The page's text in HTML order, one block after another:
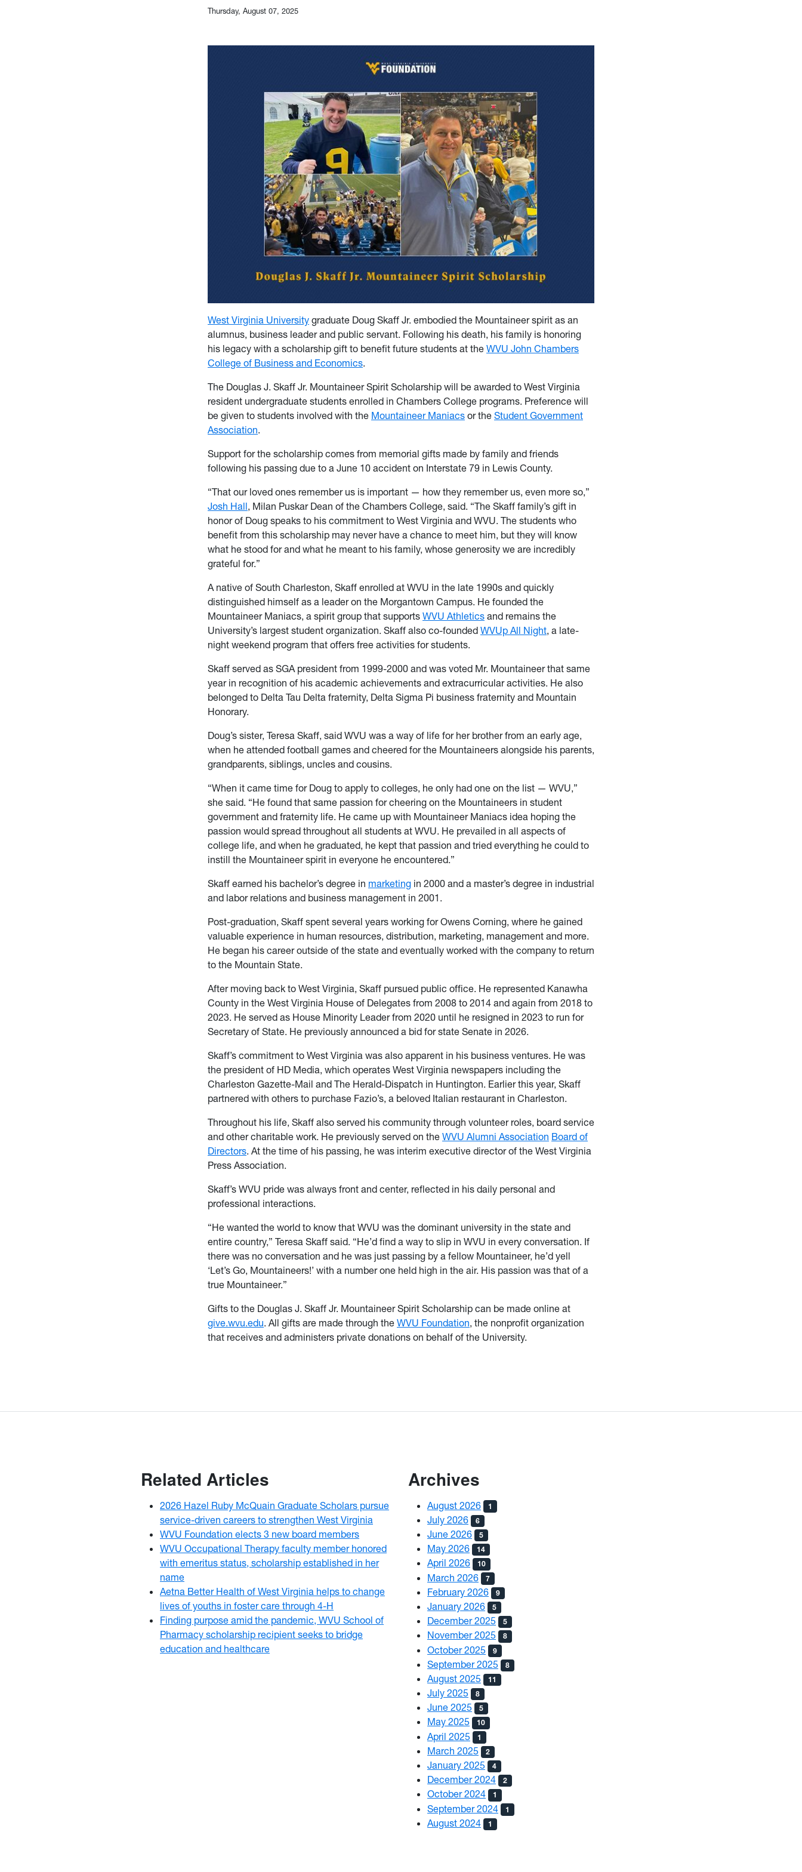
Thursday, August 07, 2025
West Virginia University graduate Doug Skaff Jr. embodied the Mountaineer spirit as an
alumnus, business leader and public servant. Following his death, his family is honoring
his legacy with a scholarship gift to benefit future students at the WVU John Chambers
College of Business and Economics.
The Douglas J. Skaff Jr. Mountaineer Spirit Scholarship will be awarded to West Virginia
resident undergraduate students enrolled in Chambers College programs. Preference will
be given to students involved with the Mountaineer Maniacs or the Student Government
Association.
Support for the scholarship comes from memorial gifts made by family and friends
following his passing due to a June 10 accident on Interstate 79 in Lewis County.
“That our loved ones remember us is important — how they remember us, even more so,”
Josh Hall, Milan Puskar Dean of the Chambers College, said. “The Skaff family’s gift in
honor of Doug speaks to his commitment to West Virginia and WVU. The students who
benefit from this scholarship may never have a chance to meet him, but they will know
what he stood for and what he meant to his family, whose generosity we are incredibly
grateful for.”
A native of South Charleston, Skaff enrolled at WVU in the late 1990s and quickly
distinguished himself as a leader on the Morgantown Campus. He founded the
Mountaineer Maniacs, a spirit group that supports WVU Athletics and remains the
University’s largest student organization. Skaff also co-founded WVUp All Night, a late-
night weekend program that offers free activities for students.
Skaff served as SGA president from 1999-2000 and was voted Mr. Mountaineer that same
year in recognition of his academic achievements and extracurricular activities. He also
belonged to Delta Tau Delta fraternity, Delta Sigma Pi business fraternity and Mountain
Honorary.
Doug’s sister, Teresa Skaff, said WVU was a way of life for her brother from an early age,
when he attended football games and cheered for the Mountaineers alongside his parents,
grandparents, siblings, uncles and cousins.
“When it came time for Doug to apply to colleges, he only had one on the list — WVU,”
she said. “He found that same passion for cheering on the Mountaineers in student
government and fraternity life. He came up with Mountaineer Maniacs idea hoping the
passion would spread throughout all students at WVU. He prevailed in all aspects of
college life, and when he graduated, he kept that passion and tried everything he could to
instill the Mountaineer spirit in everyone he encountered.”
Skaff earned his bachelor’s degree in marketing in 2000 and a master’s degree in industrial
and labor relations and business management in 2001.
Post-graduation, Skaff spent several years working for Owens Corning, where he gained
valuable experience in human resources, distribution, marketing, management and more.
He began his career outside of the state and eventually worked with the company to return
to the Mountain State.
After moving back to West Virginia, Skaff pursued public office. He represented Kanawha
County in the West Virginia House of Delegates from 2008 to 2014 and again from 2018 to
2023. He served as House Minority Leader from 2020 until he resigned in 2023 to run for
Secretary of State. He previously announced a bid for state Senate in 2026.
Skaff’s commitment to West Virginia was also apparent in his business ventures. He was
the president of HD Media, which operates West Virginia newspapers including the
Charleston Gazette-Mail and The Herald-Dispatch in Huntington. Earlier this year, Skaff
partnered with others to purchase Fazio’s, a beloved Italian restaurant in Charleston.
Throughout his life, Skaff also served his community through volunteer roles, board service
and other charitable work. He previously served on the WVU Alumni Association Board of
Directors. At the time of his passing, he was interim executive director of the West Virginia
Press Association.
Skaff’s WVU pride was always front and center, reflected in his daily personal and
professional interactions.
“He wanted the world to know that WVU was the dominant university in the state and
entire country,” Teresa Skaff said. “He’d find a way to slip in WVU in every conversation. If
there was no conversation and he was just passing by a fellow Mountaineer, he’d yell
‘Let’s Go, Mountaineers!’ with a number one held high in the air. His passion was that of a
true Mountaineer.”
Gifts to the Douglas J. Skaff Jr. Mountaineer Spirit Scholarship can be made online at
give.wvu.edu. All gifts are made through the WVU Foundation, the nonprofit organization
that receives and administers private donations on behalf of the University.
Related Articles
2026 Hazel Ruby McQuain Graduate Scholars pursue
service-driven careers to strengthen West Virginia
WVU Foundation elects 3 new board members
WVU Occupational Therapy faculty member honored
with emeritus status, scholarship established in her
name
Aetna Better Health of West Virginia helps to change
lives of youths in foster care through 4-H
Finding purpose amid the pandemic, WVU School of
Pharmacy scholarship recipient seeks to bridge
education and healthcare
Archives
August 2026 1
July 2026 6
June 2026 5
May 2026 14
April 2026 10
March 2026 7
February 2026 9
January 2026 5
December 2025 5
November 2025 8
October 2025 9
September 2025 8
August 2025 11
July 2025 8
June 2025 5
May 2025 10
April 2025 1
March 2025 2
January 2025 4
December 2024 2
October 2024 1
September 2024 1
August 2024 1